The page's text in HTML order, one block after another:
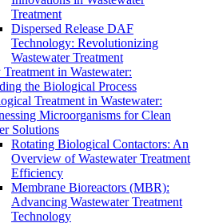
Treatment
Dispersed Release DAF
Technology: Revolutionizing
Wastewater Treatment
Treatment in Wastewater:
the Biological Process
Treatment in Wastewater:
Microorganisms for Clean
Solutions
Rotating Biological Contactors: An
Overview of Wastewater Treatment
Efficiency
Membrane Bioreactors (MBR):
Advancing Wastewater Treatment
Technology